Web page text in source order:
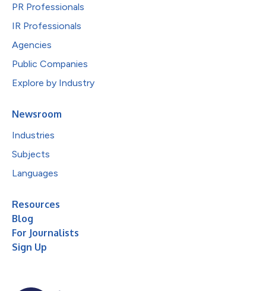
PR Professionals
IR Professionals
Agencies
Public Companies
Explore by Industry
Newsroom
Industries
Subjects
Languages
Resources
Blog
For Journalists
Sign Up